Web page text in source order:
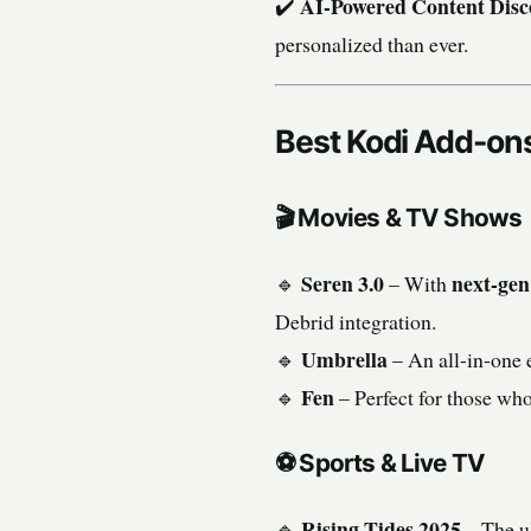
✔️ AI-Powered Content
personalized than ever.
Best Kodi Add-
🎬Movies & TV Shows
🔹 Seren 3.0– Withnext-
Debrid integration.
🔹 Umbrella– An all-in-one
🔹 Fen– Perfect for those
⚽Sports & Live TV